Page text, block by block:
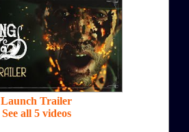
Launch Trailer
See all 5 videos